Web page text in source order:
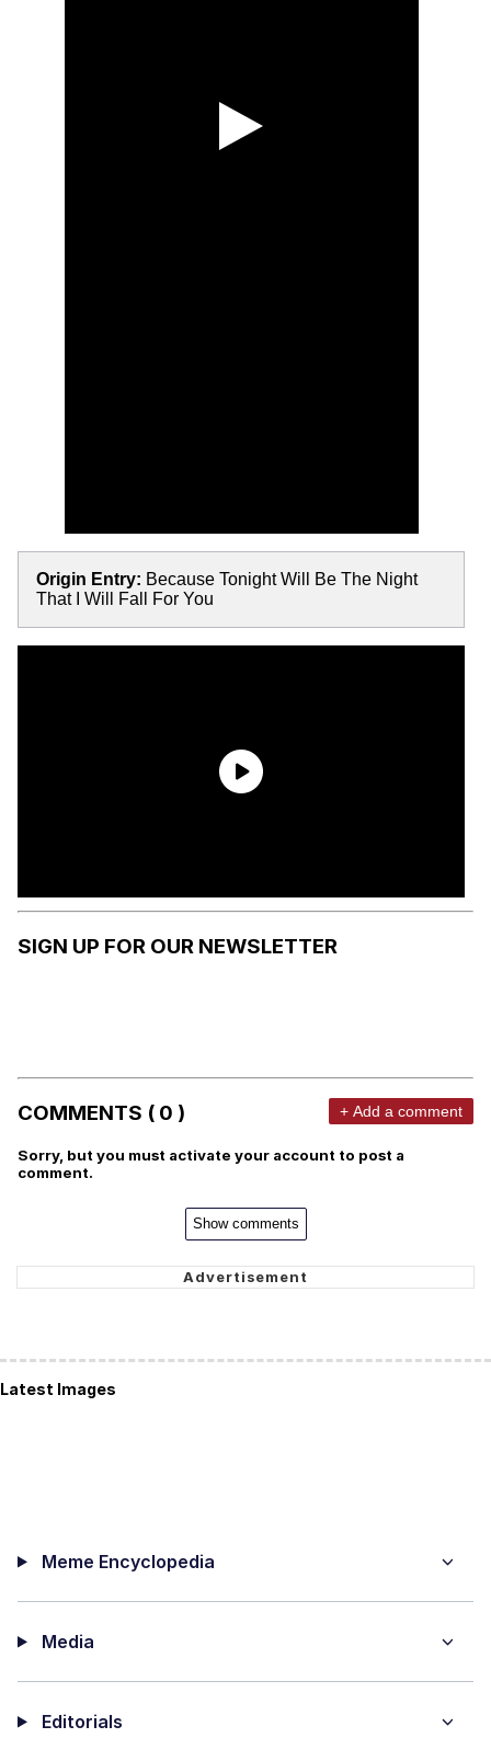
Origin Entry: Because Tonight Will Be The Night
That I Will Fall For You
SIGN UP FOR OUR NEWSLETTER
COMMENTS ( 0 ) + Add a comment
Sorry, but you must activate your account to post a
comment.
Show comments
Latest Images
Meme Encyclopedia
Media
Editorials